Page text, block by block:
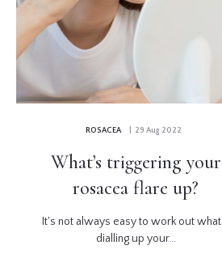
ROSACEA | 29 Aug 2022
What’s triggering your
rosacea flare up?
It's not always easy to work out
dialling up your...